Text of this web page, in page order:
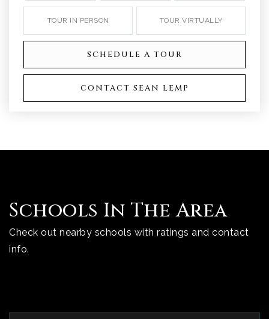
TOUR IN PERSON TOUR VIRTUALLY
SCHEDULE A TOUR
CONTACT SEAN LEMP
Schools In The Area
Check out nearby schools with ratings and contact
info.